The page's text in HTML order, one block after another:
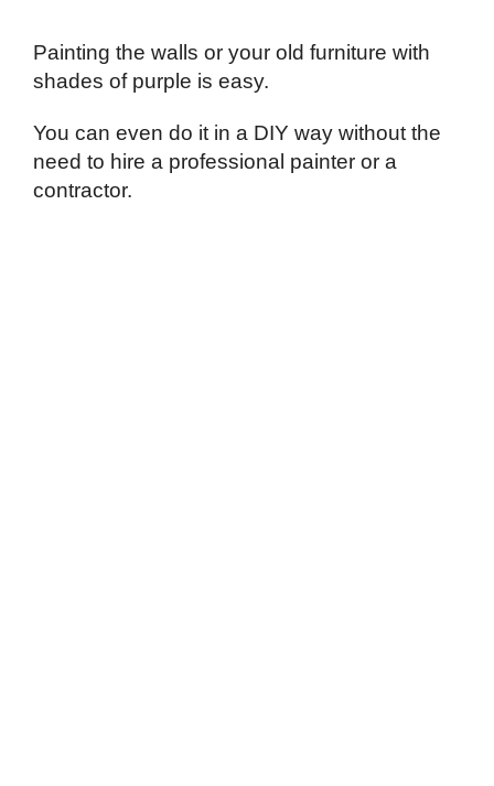
Painting the walls or your old furniture with
shades of purple is easy.
You can even do it in a DIY way without the
need to hire a professional painter or a
contractor.